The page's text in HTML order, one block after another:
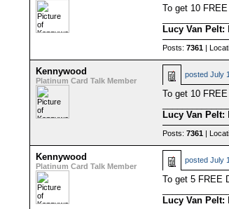
To get 10
Lucy Van Pelt:
Posts: 7361|
Kennywood
Platinum Card Talk Member
posted July
To get 10
Lucy Van Pelt:
Posts: 7361|
Kennywood
Platinum Card Talk Member
posted July
To get 5 FREE
Lucy Van Pelt: